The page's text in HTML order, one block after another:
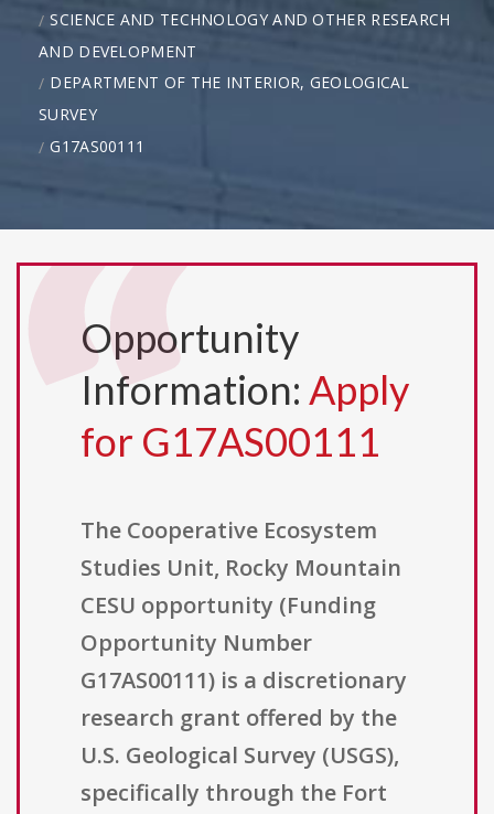
SCIENCE AND TECHNOLOGY AND OTHER RESEARCH
AND DEVELOPMENT
DEPARTMENT OF THE INTERIOR, GEOLOGICAL
SURVEY
G17AS00111
Opportunity
Information: Apply
for G17AS00111
The Cooperative Ecosystem
Studies Unit, Rocky Mountain
CESU opportunity (Funding
Opportunity Number
G17AS00111) is a discretionary
research grant offered by the
U.S. Geological Survey (USGS),
specifically through the Fort